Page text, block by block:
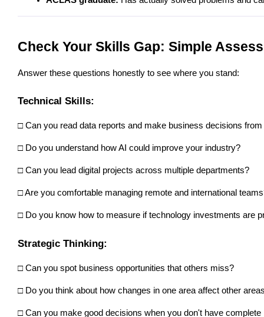
Check Your Skills Gap: Simple
Answer these questions honestly to see where you stand:
Technical Skills:
□ Can you read data reports and make business decisions
□ Do you understand how AI could improve your industry?
□ Can you lead digital projects across multiple departments?
□ Are you comfortable managing remote and international
□ Do you know how to measure if technology investments are
Strategic Thinking:
□ Can you spot business opportunities that others miss?
□ Do you think about how changes in one area affect other
□ Can you make good decisions when you don't have